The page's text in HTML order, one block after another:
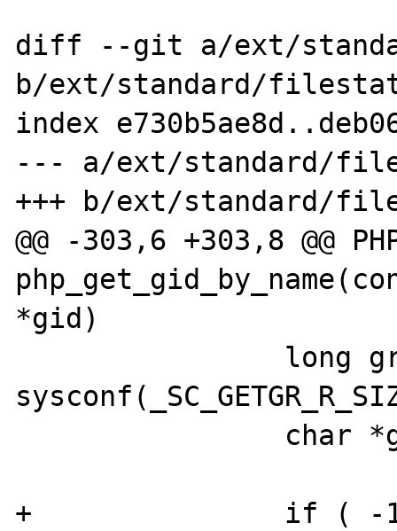
diff --git a/ext/
b/ext/standard/
index
--- a/ext/standard/
+++ b/ext/standard/
@@ -303,6 +303,8 @@
*gid)
+               if ( -1